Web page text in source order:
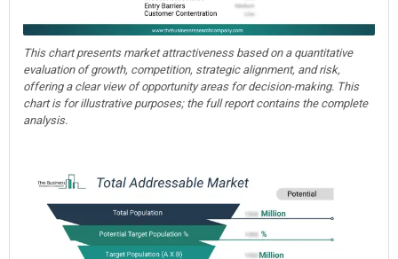
This chart presents market attractiveness based on a quantitative
evaluation of growth, competition, strategic alignment, and risk,
offering a clear view of opportunity areas for decision-making. This
chart is for illustrative purposes; the full report contains the complete
analysis.